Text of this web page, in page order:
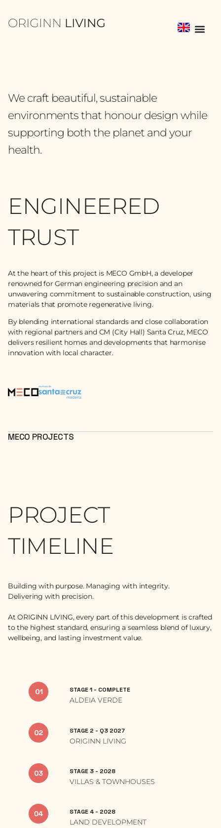
We craft beautiful, sustainable
environments that honour design while
supporting both the planet and your
health.
ENGINEERED
TRUST
At the heart of this project is MECO GmbH, a developer
renowned for German engineering precision and an
unwavering commitment to sustainable construction, using
materials that promote regenerative living.
By blending international standards and close collaboration
with regional partners and CM (City Hall) Santa Cruz, MECO
delivers resilient homes and developments that harmonise
innovation with local character.
MECO PROJECTS
PROJECT
TIMELINE
Building with purpose. Managing with integrity.
Delivering with precision.
At ORIGINN LIVING, every part of this development is crafted
to the highest standard, ensuring a seamless blend of luxury,
wellbeing, and lasting investment value.
STAGE 1 - COMPLETE
ALDEIA VERDE
STAGE 2 - Q3 2027
ORIGINN LIVING
STAGE 3 - 2028
VILLAS & TOWNHOUSES
STAGE 4 - 2028
LAND DEVELOPMENT